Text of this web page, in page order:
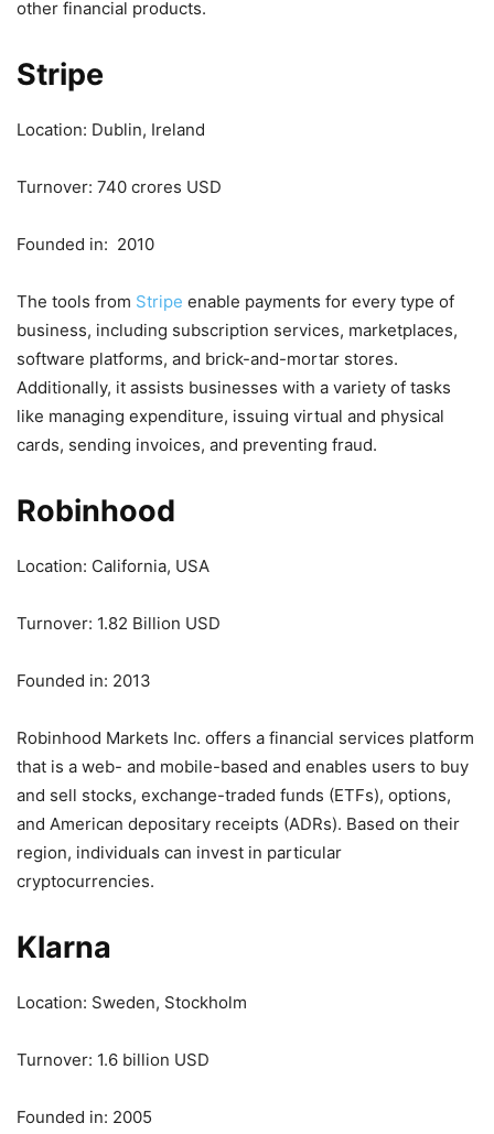
other financial products.
Stripe
Location: Dublin, Ireland
Turnover: 740 crores USD
Founded in: 2010
The tools from Stripe enable payments for every type of
business, including subscription services, marketplaces,
software platforms, and brick-and-mortar stores.
Additionally, it assists businesses with a variety of tasks
like managing expenditure, issuing virtual and physical
cards, sending invoices, and preventing fraud.
Robinhood
Location: California, USA
Turnover: 1.82 Billion USD
Founded in: 2013
Robinhood Markets Inc. offers a financial services platform
that is a web- and mobile-based and enables users to buy
and sell stocks, exchange-traded funds (ETFs), options,
and American depositary receipts (ADRs). Based on their
region, individuals can invest in particular
cryptocurrencies.
Klarna
Location: Sweden, Stockholm
Turnover: 1.6 billion USD
Founded in: 2005